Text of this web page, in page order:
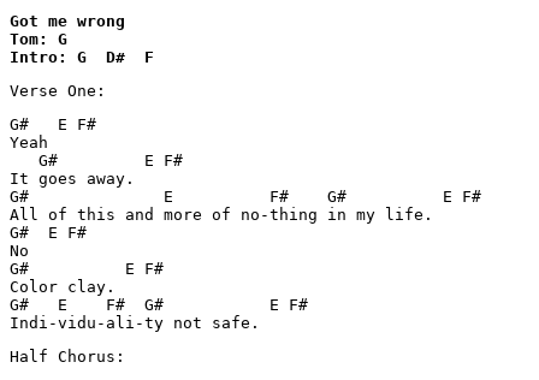
Got me wrong
Tom: G
Intro: G  D#  F
Verse One:
G#   E F#
Yeah
   G#         E F#
It goes away.
G#              E          F#    G#          E F#
All of this and more of no-thing in my life.
G#  E F#
No
G#          E F#
Color clay.
G#   E    F#  G#           E F#
Indi-vidu-ali-ty not safe.
Half Chorus: